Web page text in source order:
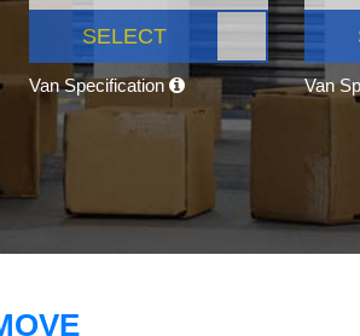
SELECT
Van Specification Van